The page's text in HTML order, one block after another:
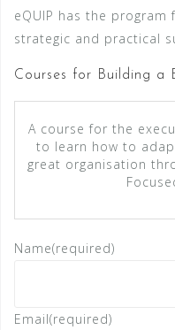
eQUIP has the
strategic and practical
Courses for Building a
A course for the
to learn how to
great organisation
Name(required)
Email(required)